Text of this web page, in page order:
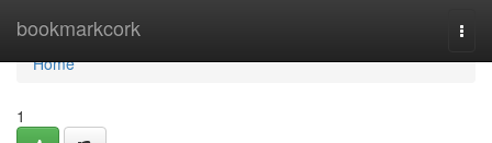
bookmarkcork
Home
Home
1